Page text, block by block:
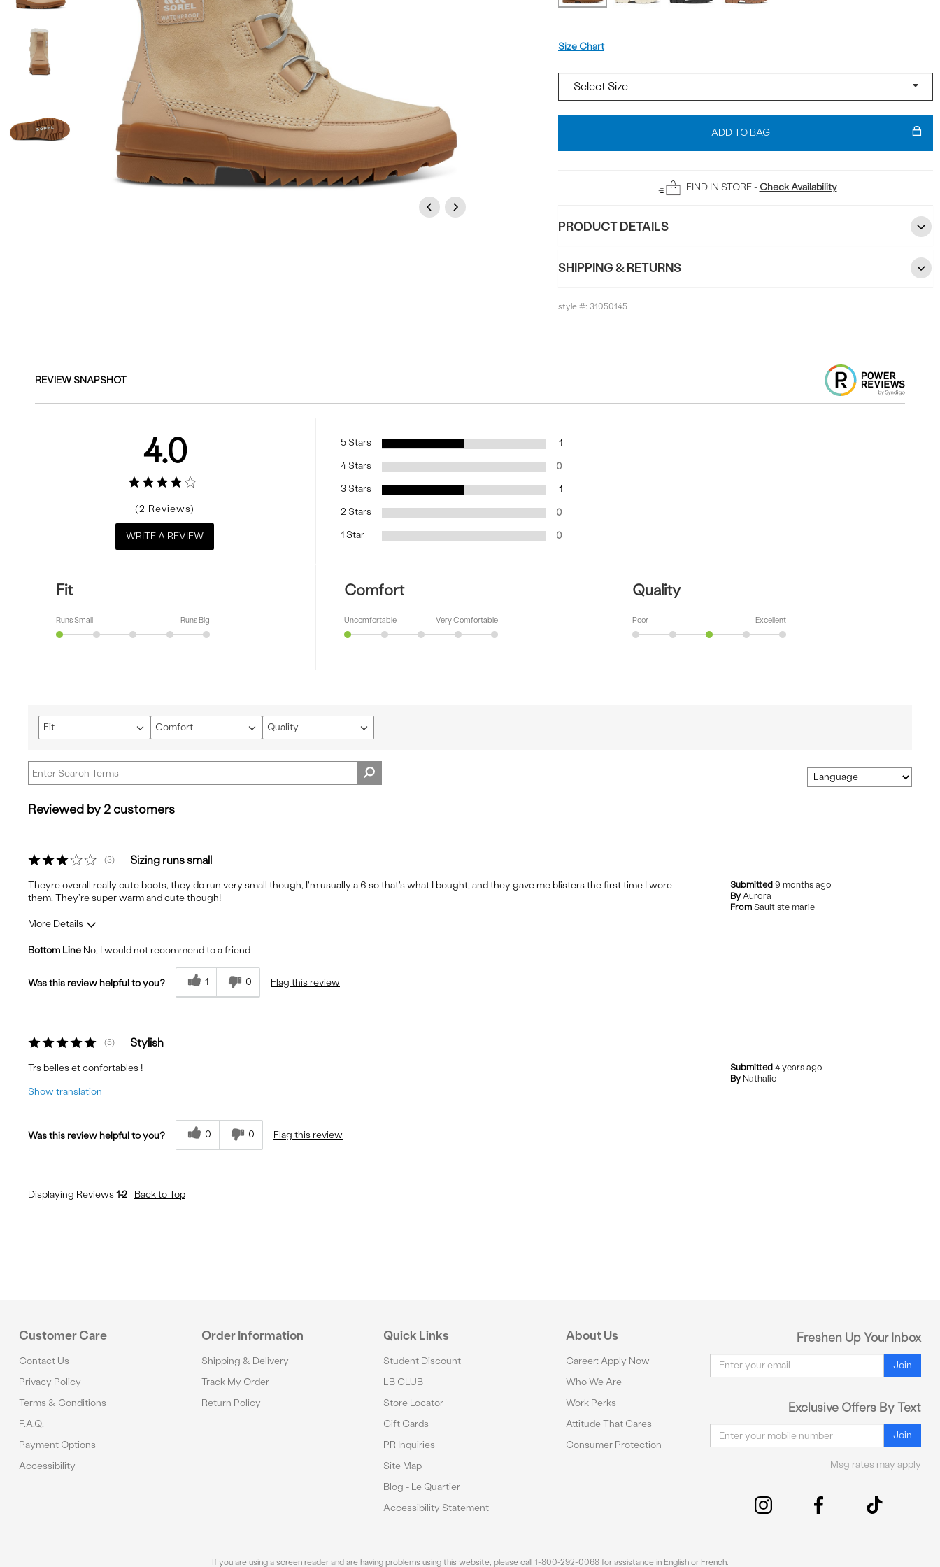
PreviousNext
Size Chart
Add
Bag
ADD TO BAG
FIND IN STORE - Check Availability
PRODUCT DETAILS
SHIPPING & RETURNS
style #: 31050145
REVIEW SNAPSHOT
4.0
2
WRITE A REVIEW
5 Stars 1
4 Stars 0
3 Stars 1
2 Stars 0
1 Star 0
Fit
Runs Small Runs Big
Comfort
Uncomfortable Very Comfortable
Quality
Poor Excellent
Fit
by
Fit
Comfort
by
Quality
Filter
by
Reviewed by 2 customers
3 Sizing runs small
Submitted9 months ago
By Aurora
From Sault ste marie
Theyre overall really cute boots, they do run very small though, I'm usually a 6 so that's what I bought, and they gave me blisters the first time I wore
them. They're super warm and cute though!
More Details
Fit
Runs Small
Uncomfortable
Quality
Good
Bottom Line No, I would not recommend to a friend
Was this review helpful to you? 1 0 Flag this review
5 Stylish
Submitted4 years ago
By Nathalie
Trs belles et confortables !
Show translation
Was this review helpful to you? 0 0 Flag this review
Displaying Reviews1-2 Back to Top
Customer Care
Contact Us
Privacy Policy
Terms & Conditions
F.A.Q.
Payment Options
Accessibility
Order Information
Shipping & Delivery
Track My Order
Return Policy
Quick Links
Student Discount
LB CLUB
Store Locator
Gift Cards
PR Inquiries
Site Map
Blog - Le Quartier
Accessibility Statement
About Us
Career: Apply Now
Who We Are
Work Perks
Attitude That Cares
Consumer Protection
Freshen Up Your Inbox
Join
Exclusive Offers By Text
Email Join
Msg rates may apply
If you are using a screen reader and are having problems using this website, please call 1-800-292-0068 for assistance in English or French.